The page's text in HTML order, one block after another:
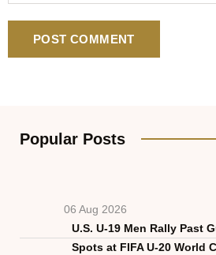
Popular Posts
06 Aug 2026
U.S. U-19 Men Rally Past
Spots at FIFA U-20 World